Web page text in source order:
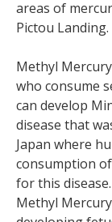
areas of
Pictou Landing.
Methyl
who consume
can develop
disease that
Japan where
consumption
for this
Methyl